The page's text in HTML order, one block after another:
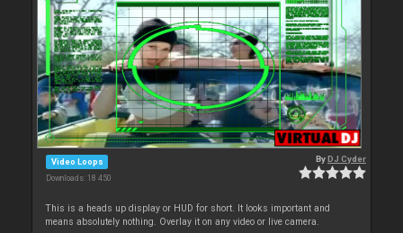
Video Loops
Downloads: 18 450
ByDJ Cyder
This is a heads up display or HUD for short. It looks important and
means absolutely nothing. Overlay it on any video or live camera.